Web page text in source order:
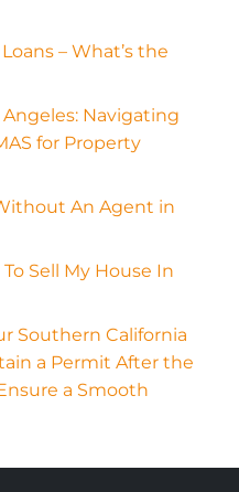
– What’s the
Navigating
for Property
An Agent in
Sell My House In
Southern California
a Permit After the
a Smooth